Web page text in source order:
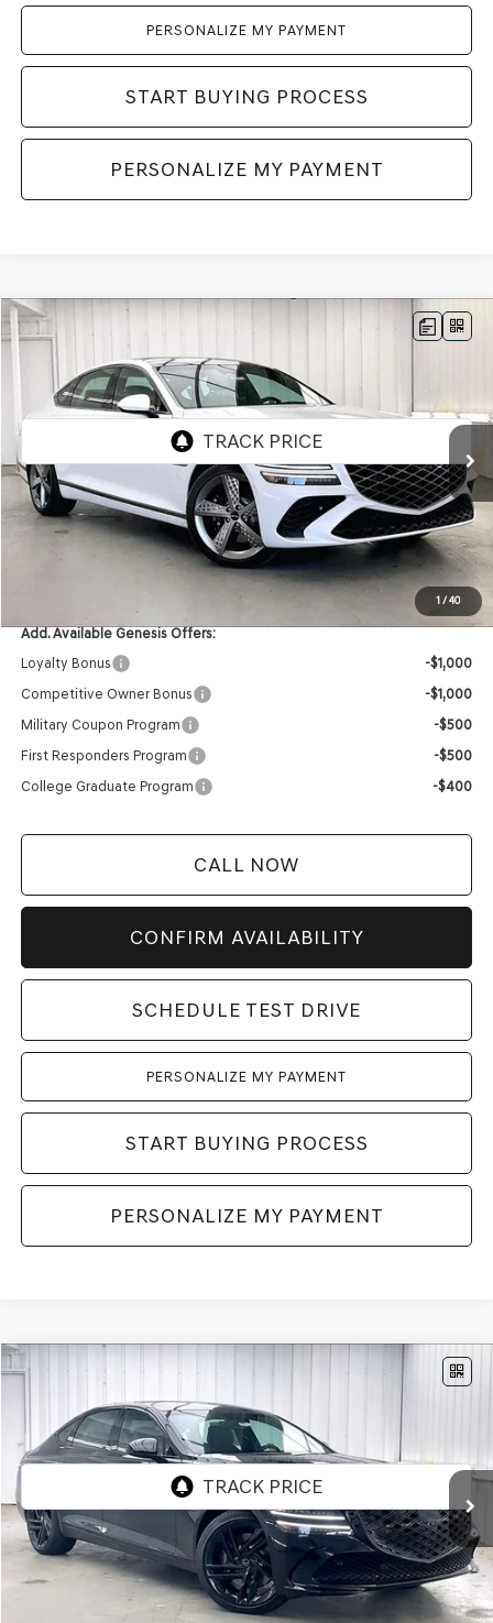
PERSONALIZE MY PAYMENT
START BUYING PROCESS
PERSONALIZE MY PAYMENT
1 /40
2026 GENESIS G80
KMTGG4SD9TU334057Stock:268840Model:
In Stock Ext. Int.
BUY
MSRP:
$80,790
+$399
$81,189
Add. Available Genesis Offers:
Loyalty Bonus
-$1,000
Competitive Owner Bonus
-$1,000
Military Coupon Program
-$500
First Responders Program
-$500
College Graduate Program
-$400
CALL NOW
CONFIRM AVAILABILITY
SCHEDULE TEST DRIVE
PERSONALIZE MY PAYMENT
START BUYING PROCESS
PERSONALIZE MY PAYMENT
Compare Vehicle
GENESIS G80
KMTGF4SD0VU341498 Stock: 278000Model:
In Stock Int.
MSRP:
$82,360
+$399
Compare Vehicle